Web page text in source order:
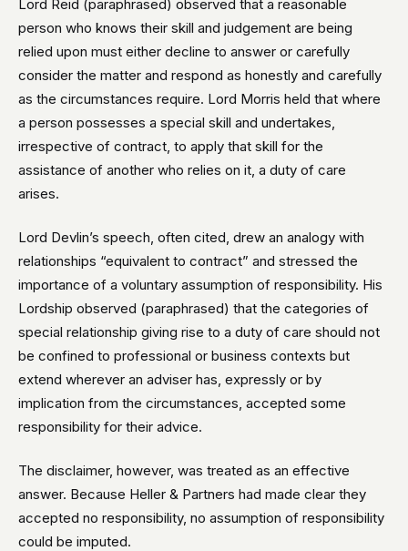
Lord Reid (paraphrased) observed that a reasonable
person who knows their skill and judgement are being
relied upon must either decline to answer or carefully
consider the matter and respond as honestly and carefully
as the circumstances require. Lord Morris held that where
a person possesses a special skill and undertakes,
irrespective of contract, to apply that skill for the
assistance of another who relies on it, a duty of care
arises.
Lord Devlin’s speech, often cited, drew an analogy with
relationships “equivalent to contract” and stressed the
importance of a voluntary assumption of responsibility. His
Lordship observed (paraphrased) that the categories of
special relationship giving rise to a duty of care should not
be confined to professional or business contexts but
extend wherever an adviser has, expressly or by
implication from the circumstances, accepted some
responsibility for their advice.
The disclaimer, however, was treated as an effective
answer. Because Heller & Partners had made clear they
accepted no responsibility, no assumption of responsibility
could be imputed.